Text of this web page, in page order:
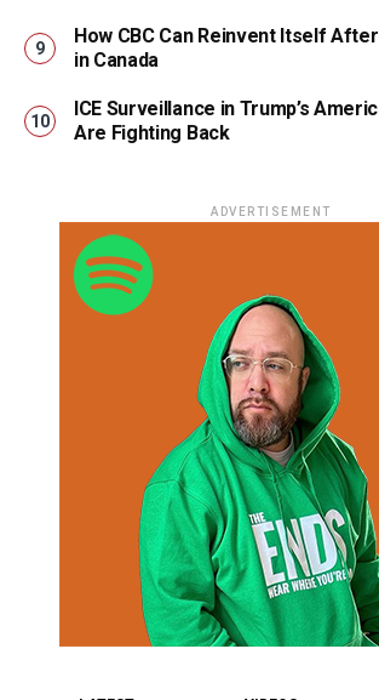
How CBC Can Reinvent Itself
in Canada
ICE Surveillance in Trump’s
Are Fighting Back
ADVERTISEMENT